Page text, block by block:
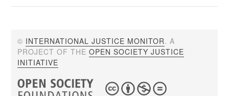
© INTERNATIONAL JUSTICE MONITOR. A
PROJECT OF THEOPEN SOCIETY JUSTICE
INITIATIVE